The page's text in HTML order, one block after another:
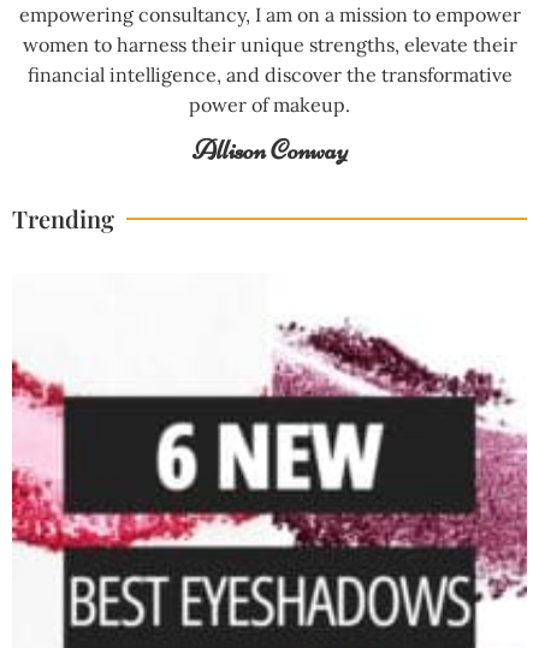
empowering consultancy, I am on a mission to empower
women to harness their unique strengths, elevate their
financial intelligence, and discover the transformative
power of makeup.
Allison Conway
Trending